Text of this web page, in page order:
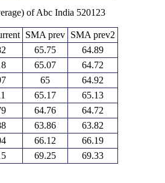
of Abc India 520123
SMA prev
SMA prev2
65.75
64.89
65.07
64.72
65
64.92
65.17
65.13
64.76
64.72
63.86
63.82
66.12
66.19
69.25 69.33